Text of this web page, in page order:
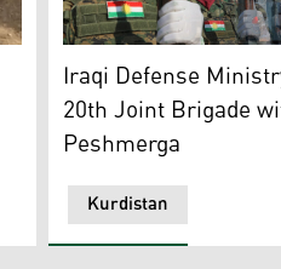
in collaboration with the
Combined photo of
Kurdistan
Iraqi Defense
20th Joint Brigade
Peshmerga